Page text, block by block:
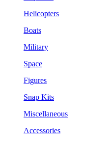
Helicopters
Boats
Military
Space
Figures
Snap Kits
Miscellaneous
Accessories